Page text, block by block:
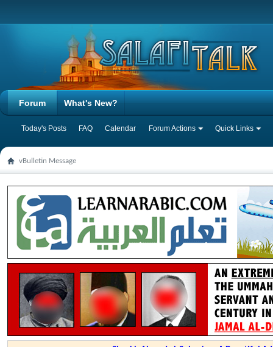
Forum
Today's Posts FAQ Calendar Forum Actions Quick Links
What's New?
vBulletin Message